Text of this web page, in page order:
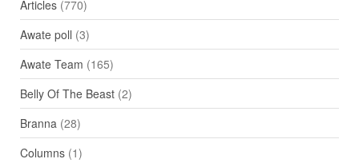
Articles(770)
Awate poll (3)
Awate Team (165)
Belly Of The Beast(2)
Branna (28)
Columns(1)